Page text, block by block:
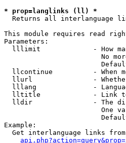
* prop=langlinks (ll) *
Returns all interlanguage
This module requires read
Parameters:
lllimit             - How
No
llcontinue          - When
llurl               -
lllang              -
lltitle             - Link
lldir               - The
One
Example:
Get interlanguage links